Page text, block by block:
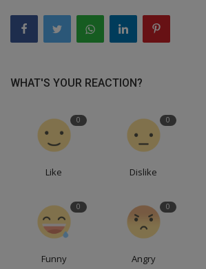
WHAT'S YOUR REACTION?
0
Like
0
Dislike
0
Funny
0
Angry